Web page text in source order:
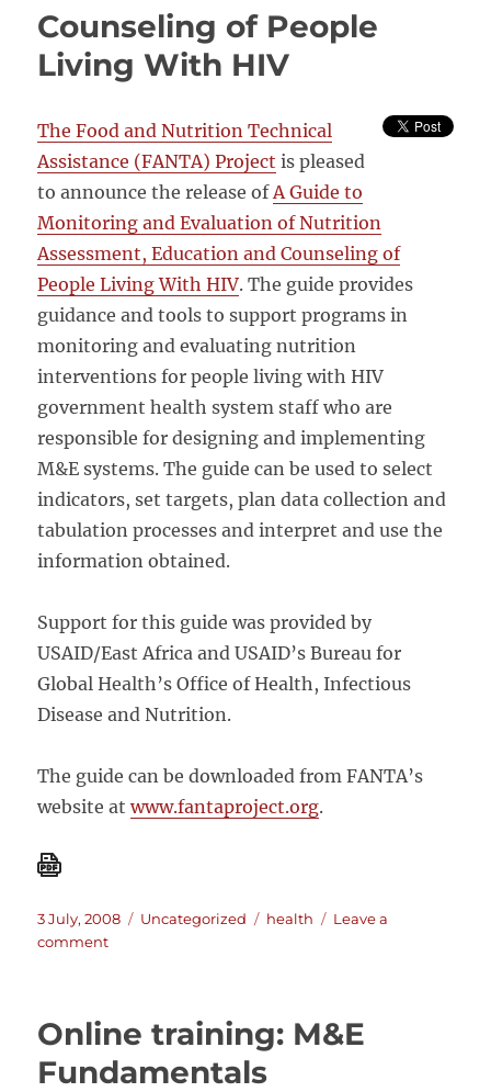
Counseling of People
Living With HIV
The Food and Nutrition Technical
Assistance (FANTA) Project is pleased
to announce the release ofA Guide to
Monitoring and Evaluation of Nutrition
Assessment, Education and Counseling of
People Living With HIV. The guide provides
guidance and tools to support programs in
monitoring and evaluating nutrition
interventions for people living with HIV
government health system staff who are
responsible for designing and implementing
M&E systems. The guide can be used to select
indicators, set targets, plan data collection and
tabulation processes and interpret and use the
information obtained.
Support for this guide was provided by
USAID/East Africa and USAID’s Bureau for
Global Health’s Office of Health, Infectious
Disease and Nutrition.
The guide can be downloaded from FANTA’s
website atwww.fantaproject.org.
Posted
on
3 July, 2008 Categories
Uncategorized Tags
health
Leave a
commenton
Monitoring
Evaluation
Online training: M&E
Fundamentals